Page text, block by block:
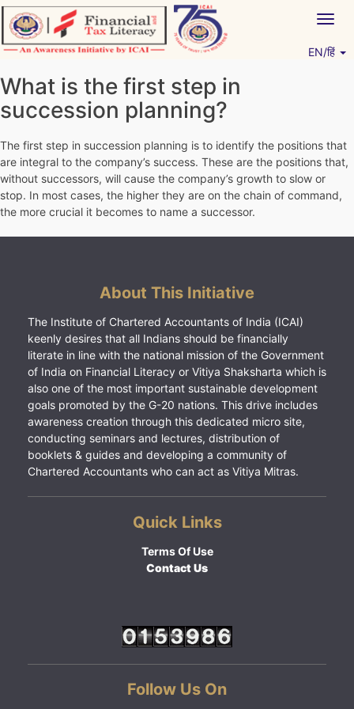
Skip
to
content
EN/हिं
What is the first step in
succession planning?
The first step in succession planning is to identify the positions that
are integral to the company’s success. These are the positions that,
without successors, will cause the company’s growth to slow or
stop. In most cases, the higher they are on the chain of command,
the more crucial it becomes to name a successor.
About This Initiative
The Institute of Chartered Accountants of India (ICAI)
keenly desires that all Indians should be financially
literate in line with the national mission of the Government
of India on Financial Literacy or Vitiya Shaksharta which is
also one of the most important sustainable development
goals promoted by the G-20 nations. This drive includes
awareness creation through this dedicated micro site,
conducting seminars and lectures, distribution of
booklets & guides and developing a community of
Chartered Accountants who can act as Vitiya Mitras.
Quick Links
Terms Of Use
Contact Us
Follow Us On